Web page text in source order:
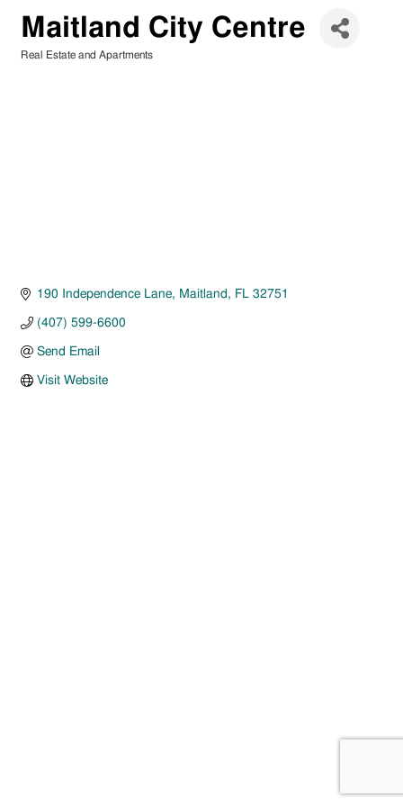
Maitland City Centre
Real Estate and Apartments
190 Independence Lane Maitland FL 32751
(407) 599-6600
Send Email
Visit Website